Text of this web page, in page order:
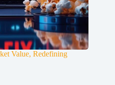
Value, Redefining